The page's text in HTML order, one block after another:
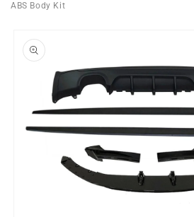
ABS Body Kit
to product
information